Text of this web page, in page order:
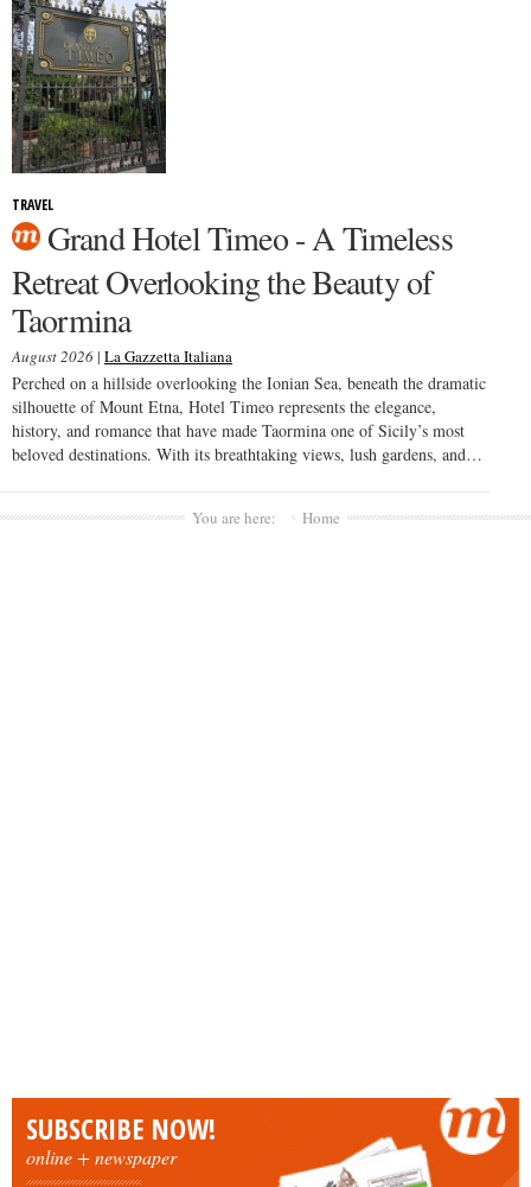
TRAVEL
Grand Hotel Timeo - A Timeless
Retreat Overlooking the Beauty of
Taormina
August 2026| La Gazzetta Italiana
Perched on a hillside overlooking the Ionian Sea, beneath the dramatic
silhouette of Mount Etna, Hotel Timeo represents the elegance,
history, and romance that have made Taormina one of Sicily’s most
beloved destinations. With its breathtaking views, lush gardens, and…
You are here: Home
SUBSCRIBE NOW!
online + newspaper